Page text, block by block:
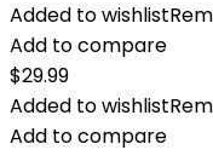
Added to wishlist
Add to compare
$29.99
Added to wishlist
Add to compare